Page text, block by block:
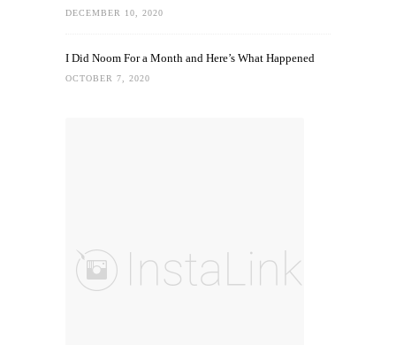
DECEMBER 10, 2020
I Did Noom For a Month and Here’s What Happened
OCTOBER 7, 2020